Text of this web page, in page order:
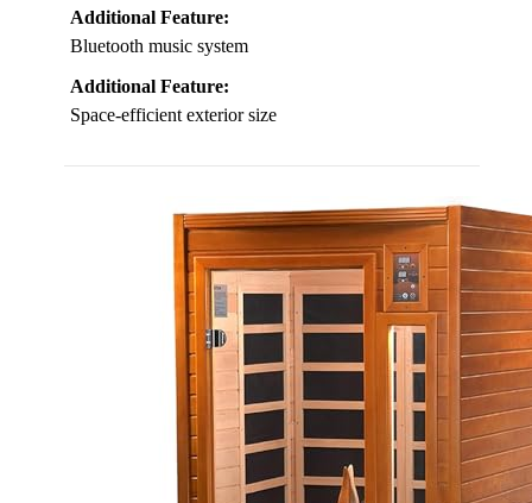
Additional Feature:
Bluetooth music system
Additional Feature:
Space-efficient exterior size